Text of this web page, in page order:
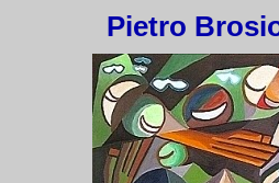
Pietro